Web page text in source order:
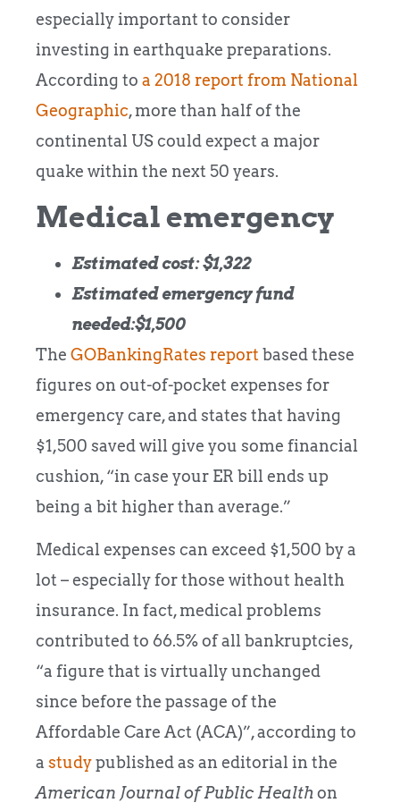
especially important to consider
investing in earthquake preparations.
According to a 2018 report from National
Geographic, more than half of the
continental US could expect a major
quake within the next 50 years.
Medical emergency
Estimated cost: $1,322
Estimated emergency fund
needed:$1,500
The GOBankingRates report based these
figures on out-of-pocket expenses for
emergency care, and states that having
$1,500 saved will give you some financial
cushion, “in case your ER bill ends up
being a bit higher than average.”
Medical expenses can exceed $1,500 by a
lot – especially for those without health
insurance. In fact, medical problems
contributed to 66.5% of all bankruptcies,
“a figure that is virtually unchanged
since before the passage of the
Affordable Care Act (ACA)”, according to
a studypublished as an editorial in the
American Journal of Public Healthon